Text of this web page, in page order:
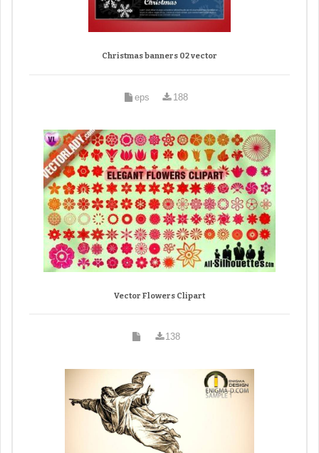
Christmas banners 02 vector
eps 188
Vector Flowers Clipart
138